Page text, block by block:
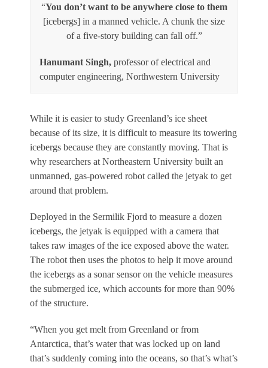
“You don’t want to be anywhere close to them
[icebergs] in a manned vehicle. A chunk the size
of a five-story building can fall off.”
Hanumant Singh, professor of electrical and
computer engineering, Northwestern University
While it is easier to study Greenland’s ice sheet
because of its size, it is difficult to measure its towering
icebergs because they are constantly moving. That is
why researchers at Northeastern University built an
unmanned, gas-powered robot called the jetyak to get
around that problem.
Deployed in the Sermilik Fjord to measure a dozen
icebergs, the jetyak is equipped with a camera that
takes raw images of the ice exposed above the water.
The robot then uses the photos to help it move around
the icebergs as a sonar sensor on the vehicle measures
the submerged ice, which accounts for more than 90%
of the structure.
“When you get melt from Greenland or from
Antarctica, that’s water that was locked up on land
that’s suddenly coming into the oceans, so that’s what’s